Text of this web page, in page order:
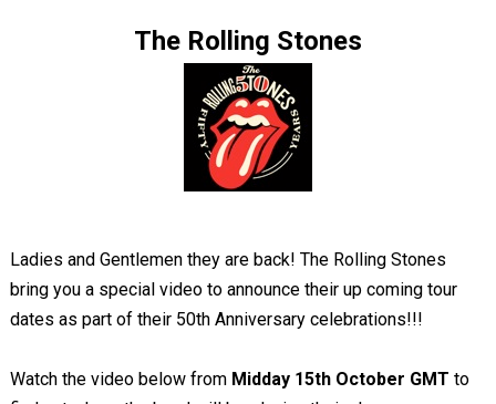
The Rolling Stones
Ladies and Gentlemen they are back! The Rolling Stones
bring you a special video to announce their up coming tour
dates as part of their 50th Anniversary celebrations!!!
Watch the video below from Midday 15th October GMT to